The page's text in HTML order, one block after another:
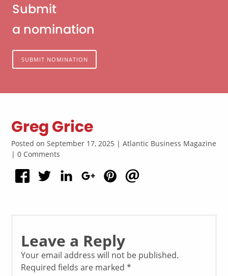
Submit
a nomination
SUBMIT NOMINATION
Greg Grice
Posted on September 17, 2025 | Atlantic Business Magazine
| 0 Comments
Leave a Reply
Your email address will not be published.
Required fields are marked*